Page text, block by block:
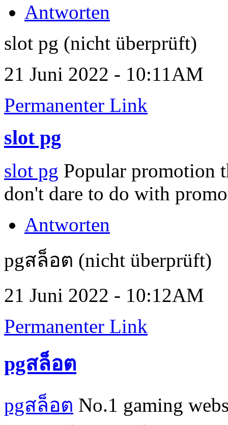
Antworten
slot pg (nicht überprüft)
21 Juni 2022 - 10:11AM
Permanenter Link
slot pg
slot pg Popular promotion
don't dare to do with
Antworten
pgสล็อต (nicht überprüft)
21 Juni 2022 - 10:12AM
Permanenter Link
pgสล็อต
pgสล็อต No.1 gaming